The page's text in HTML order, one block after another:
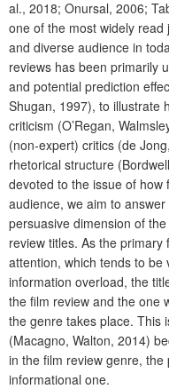
al., 2018; Onursal, 2006;
one of the most widely
and diverse audience in
reviews has been primarily
and potential prediction
Shugan, 1997), to illustrate
criticism (O’Regan,
(non-expert) critics (de
rhetorical structure
devoted to the issue of
audience, we aim to
persuasive dimension of
review titles. As the
attention, which tends to
information overload, the
the film review and the one
the genre takes place. This
(Macagno, Walton, 2014)
in the film review genre,
informational one.